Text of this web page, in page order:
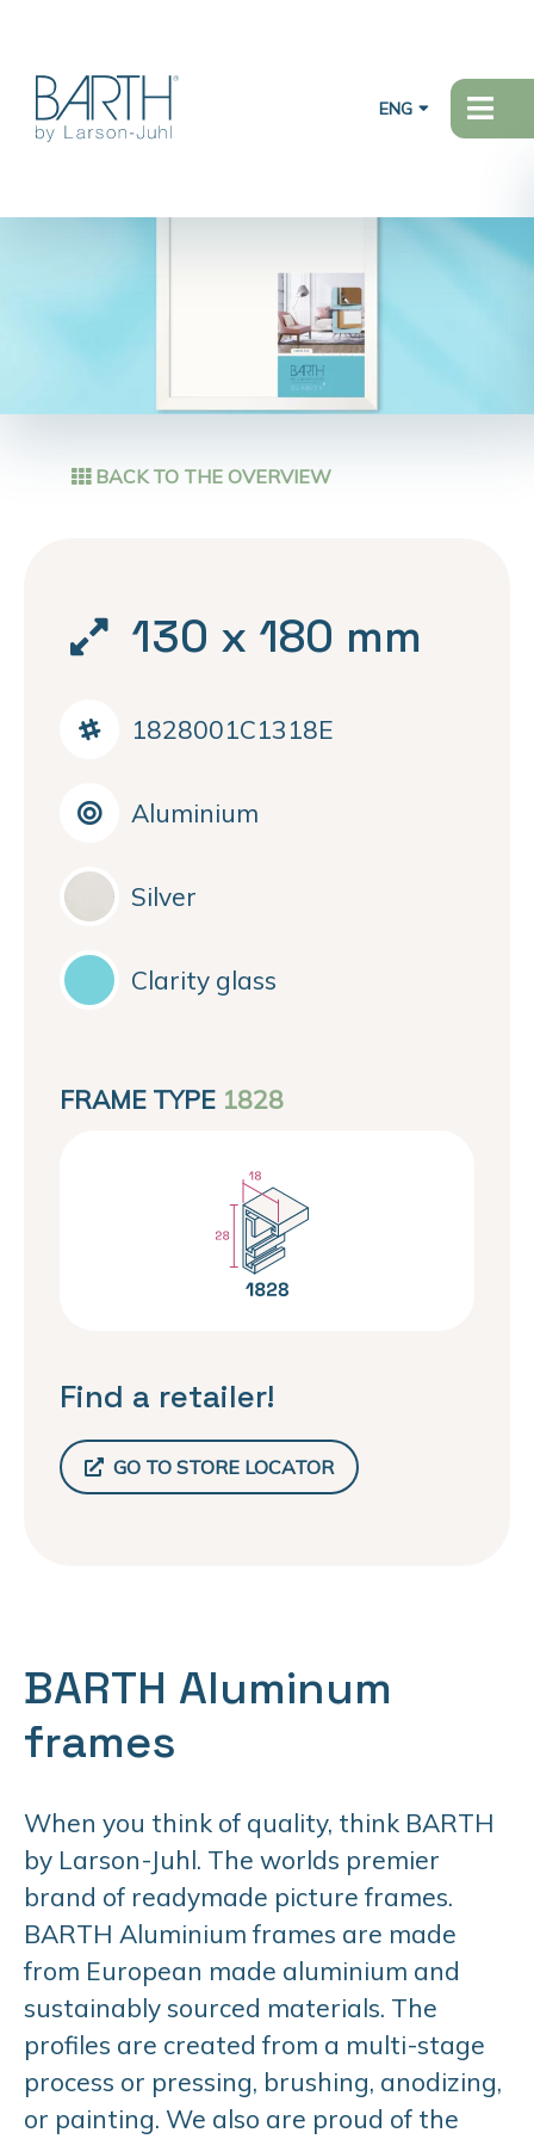
ENG
BACK TO THE OVERVIEW
130 x 180 mm
1828001C1318E
Aluminium
Silver
Clarity glass
FRAME TYPE 1828
Find a retailer!
GO TO STORE LOCATOR
BARTH Aluminum
frames
When you think of quality, think BARTH
by Larson-Juhl. The worlds premier
brand of readymade picture frames.
BARTH Aluminium frames are made
from European made aluminium and
sustainably sourced materials. The
profiles are created from a multi-stage
process or pressing, brushing, anodizing,
or painting. We also are proud of the